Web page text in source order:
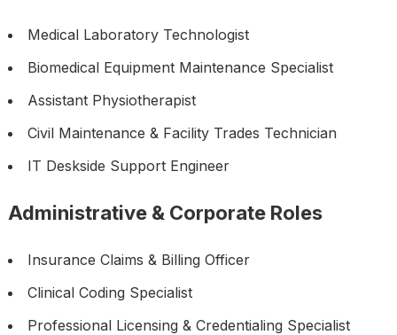
Medical Laboratory Technologist
Biomedical Equipment Maintenance Specialist
Assistant Physiotherapist
Civil Maintenance & Facility Trades Technician
IT Deskside Support Engineer
Administrative & Corporate Roles
Insurance Claims & Billing Officer
Clinical Coding Specialist
Professional Licensing & Credentialing Specialist